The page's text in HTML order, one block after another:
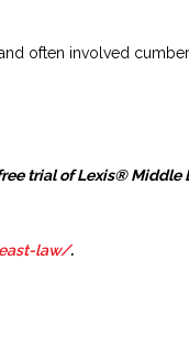
often involved
trial of Lexis® Middle
law/.